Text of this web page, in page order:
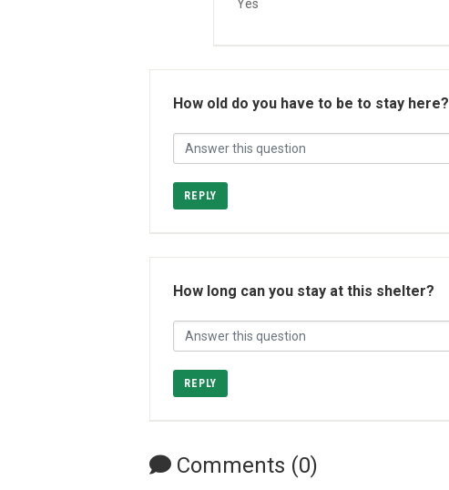
Yes
How old do you have to be to stay here?
REPLY
How long can you stay at this shelter?
REPLY
Comments (0)